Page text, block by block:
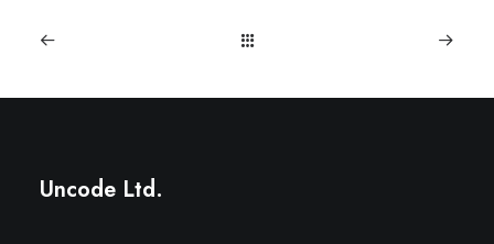
Uncode Ltd.